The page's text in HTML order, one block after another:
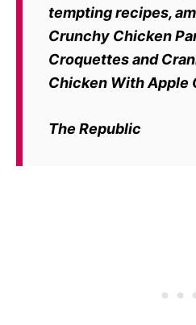
tempting recipes,
Crunchy Chicken
Croquettes and
Chicken With Apple
The Republic